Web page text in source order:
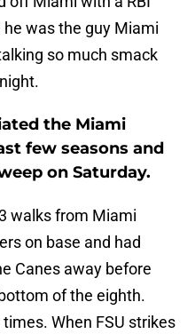
he was the guy Miami
so much smack
the Miami
few seasons and
on Saturday.
walks from Miami
on base and had
Canes away before
of the eighth.
When FSU strikes